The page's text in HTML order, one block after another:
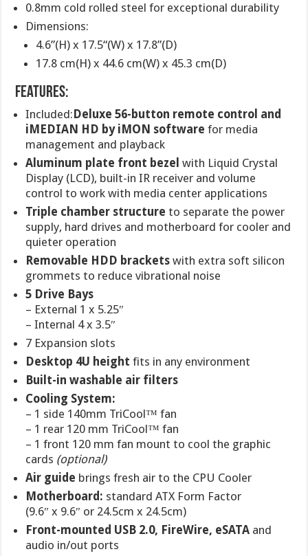
0.8mm cold rolled steel for exceptional durability
Dimensions:
4.6”(H) x 17.5“(W) x 17.8”(D)
17.8 cm(H) x 44.6 cm(W) x 45.3 cm(D)
Features:
Included: Deluxe 56-button remote control and
iMEDIAN HD by iMON software for media
management and playback
Aluminum plate front bezel with Liquid Crystal
Display (LCD), built-in IR receiver and volume
control to work with media center applications
Triple chamber structure to separate the power
supply, hard drives and motherboard for cooler and
quieter operation
Removable HDD brackets with extra soft silicon
grommets to reduce vibrational noise
5 Drive Bays
– External 1 x 5.25″
– Internal 4 x 3.5″
7 Expansion slots
Desktop 4U height fits in any environment
Built-in washable air filters
Cooling System:
– 1 side 140mm TriCool™ fan
– 1 rear 120 mm TriCool™ fan
– 1 front 120 mm fan mount to cool the graphic
cards (optional)
Air guide brings fresh air to the CPU Cooler
Motherboard: standard ATX Form Factor
(9.6″ x 9.6″ or 24.5cm x 24.5cm)
Front-mounted USB 2.0, FireWire, eSATA and
audio in/out ports